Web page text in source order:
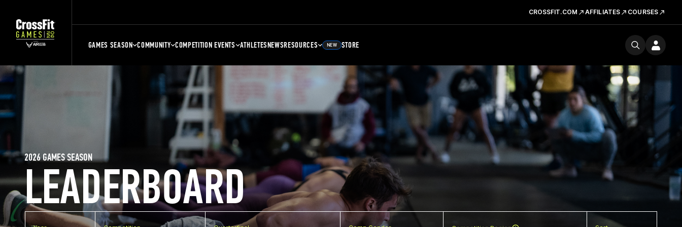
CROSSFIT.COM AFFILIATES COURSES
GAMES SEASON COMMUNITY COMPETITION EVENTS ATHLETESNEWSRESOURCES NEW STORE
LEADERBOARD
2026 GAMES SEASON